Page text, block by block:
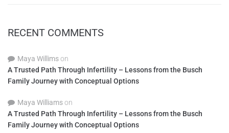
RECENT COMMENTS
Maya Willimson
A Trusted Path Through Infertility – Lessons from the Busch
Family Journey with Conceptual Options
Maya Williamson
A Trusted Path Through Infertility – Lessons from the Busch
Family Journey with Conceptual Options